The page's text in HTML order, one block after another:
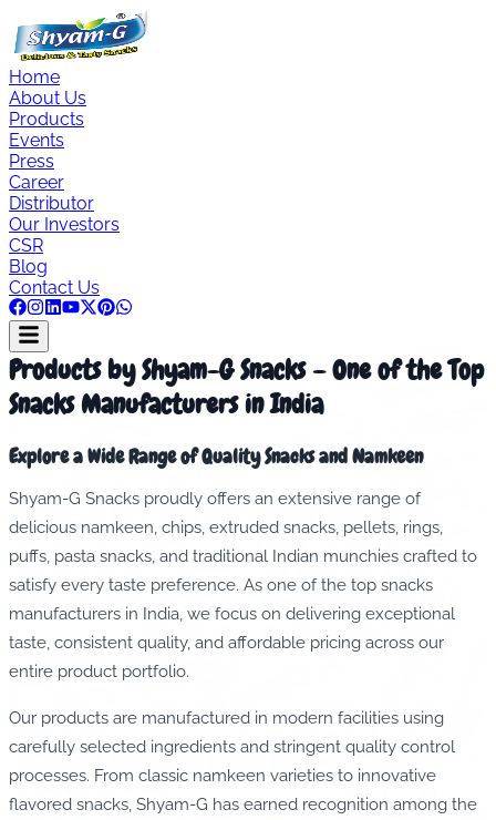
Home
About Us
Products
Events
Press
Career
Distributor
Our Investors
CSR
Blog
Contact Us
Products by Shyam-G Snacks – One of the Top
Snacks Manufacturers in India
Explore a Wide Range of Quality Snacks and Namkeen
Shyam-G Snacks proudly offers an extensive range of
delicious namkeen, chips, extruded snacks, pellets, rings,
puffs, pasta snacks, and traditional Indian munchies crafted to
satisfy every taste preference. As one of the top snacks
manufacturers in India, we focus on delivering exceptional
taste, consistent quality, and affordable pricing across our
entire product portfolio.
Our products are manufactured in modern facilities using
carefully selected ingredients and stringent quality control
processes. From classic namkeen varieties to innovative
flavored snacks, Shyam-G has earned recognition among the